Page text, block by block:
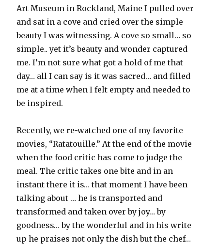
Art Museum in Rockland, Maine I pulled over
and sat in a cove and cried over the simple
beauty I was witnessing. A cove so small… so
simple.. yet it’s beauty and wonder captured
me. I’m not sure what got a hold of me that
day… all I can say is it was sacred… and filled
me at a time when I felt empty and needed to
be inspired.
Recently, we re-watched one of my favorite
movies, “Ratatouille.” At the end of the movie
when the food critic has come to judge the
meal. The critic takes one bite and in an
instant there it is… that moment I have been
talking about … he is transported and
transformed and taken over by joy… by
goodness… by the wonderful and in his write
up he praises not only the dish but the chef…